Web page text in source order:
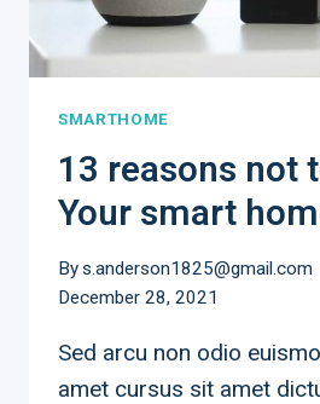
SMARTHOME
13 reasons not
Your smart
Bys.anderson1825@gmail.com
December 28, 2021
Sed arcu non odio
amet cursus sit amet